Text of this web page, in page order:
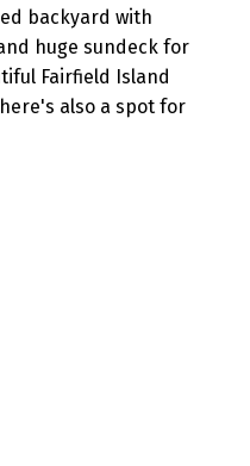
backyard with
huge sundeck for
Fairfield Island
also a spot for